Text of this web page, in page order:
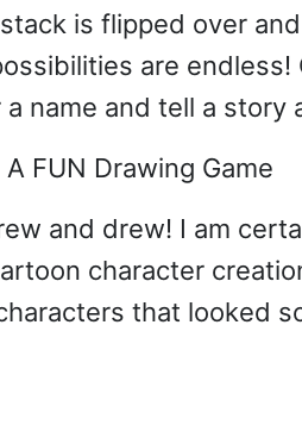
is flipped over
are endless!
name and tell a story
and drew! I am
character
that looked